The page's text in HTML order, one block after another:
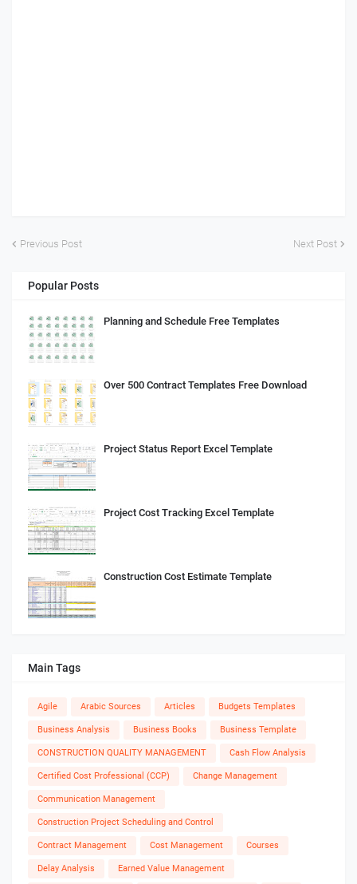
Previous Post Next Post
Popular Posts
Planning and Schedule Free Templates
Over 500 Contract Templates Free Download
Project Status Report Excel Template
Project Cost Tracking Excel Template
Construction Cost Estimate Template
Main Tags
Agile Arabic Sources Articles Budgets Templates
Business Analysis Business Books Business Template
CONSTRUCTION QUALITY MANAGEMENT Cash Flow Analysis
Certified Cost Professional (CCP) Change Management
Communication Management
Construction Project Scheduling and Control
Contract Management Cost Management Courses
Delay Analysis Earned Value Management